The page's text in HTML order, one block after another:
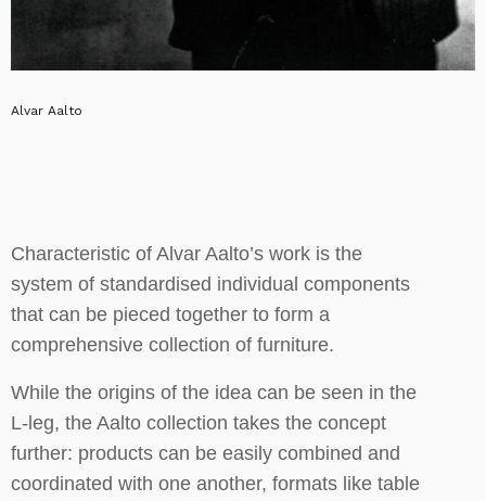
Alvar Aalto
Characteristic of Alvar Aalto’s work is the
system of standardised individual components
that can be pieced together to form a
comprehensive collection of furniture.
While the origins of the idea can be seen in the
L-leg, the Aalto collection takes the concept
further: products can be easily combined and
coordinated with one another, formats like table